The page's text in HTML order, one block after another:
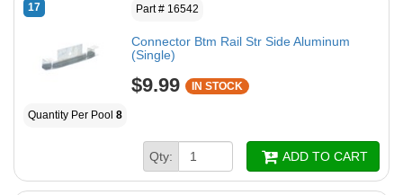
17 Part # 16542
Connector Btm Rail Str Side Aluminum
(Single)
$9.99 IN STOCK
Quantity Per Pool 8
Qty: ADD TO CART